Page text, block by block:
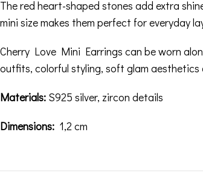
The red heart-shaped stones add extra
mini size makes them perfect for everyday
Cherry Love Mini Earrings can be worn
outfits, colorful styling, soft glam aesthetics
Materials: S925 silver, zircon details
Dimensions: 1,2 cm